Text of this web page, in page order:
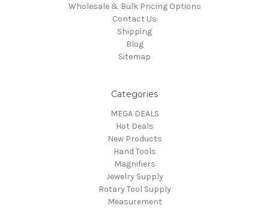
Wholesale & Bulk Pricing Options
Contact Us
Shipping
Blog
Sitemap
Categories
MEGA DEALS
Hot Deals
New Products
Hand Tools
Magnifiers
Jewelry Supply
Rotary Tool Supply
Measurement